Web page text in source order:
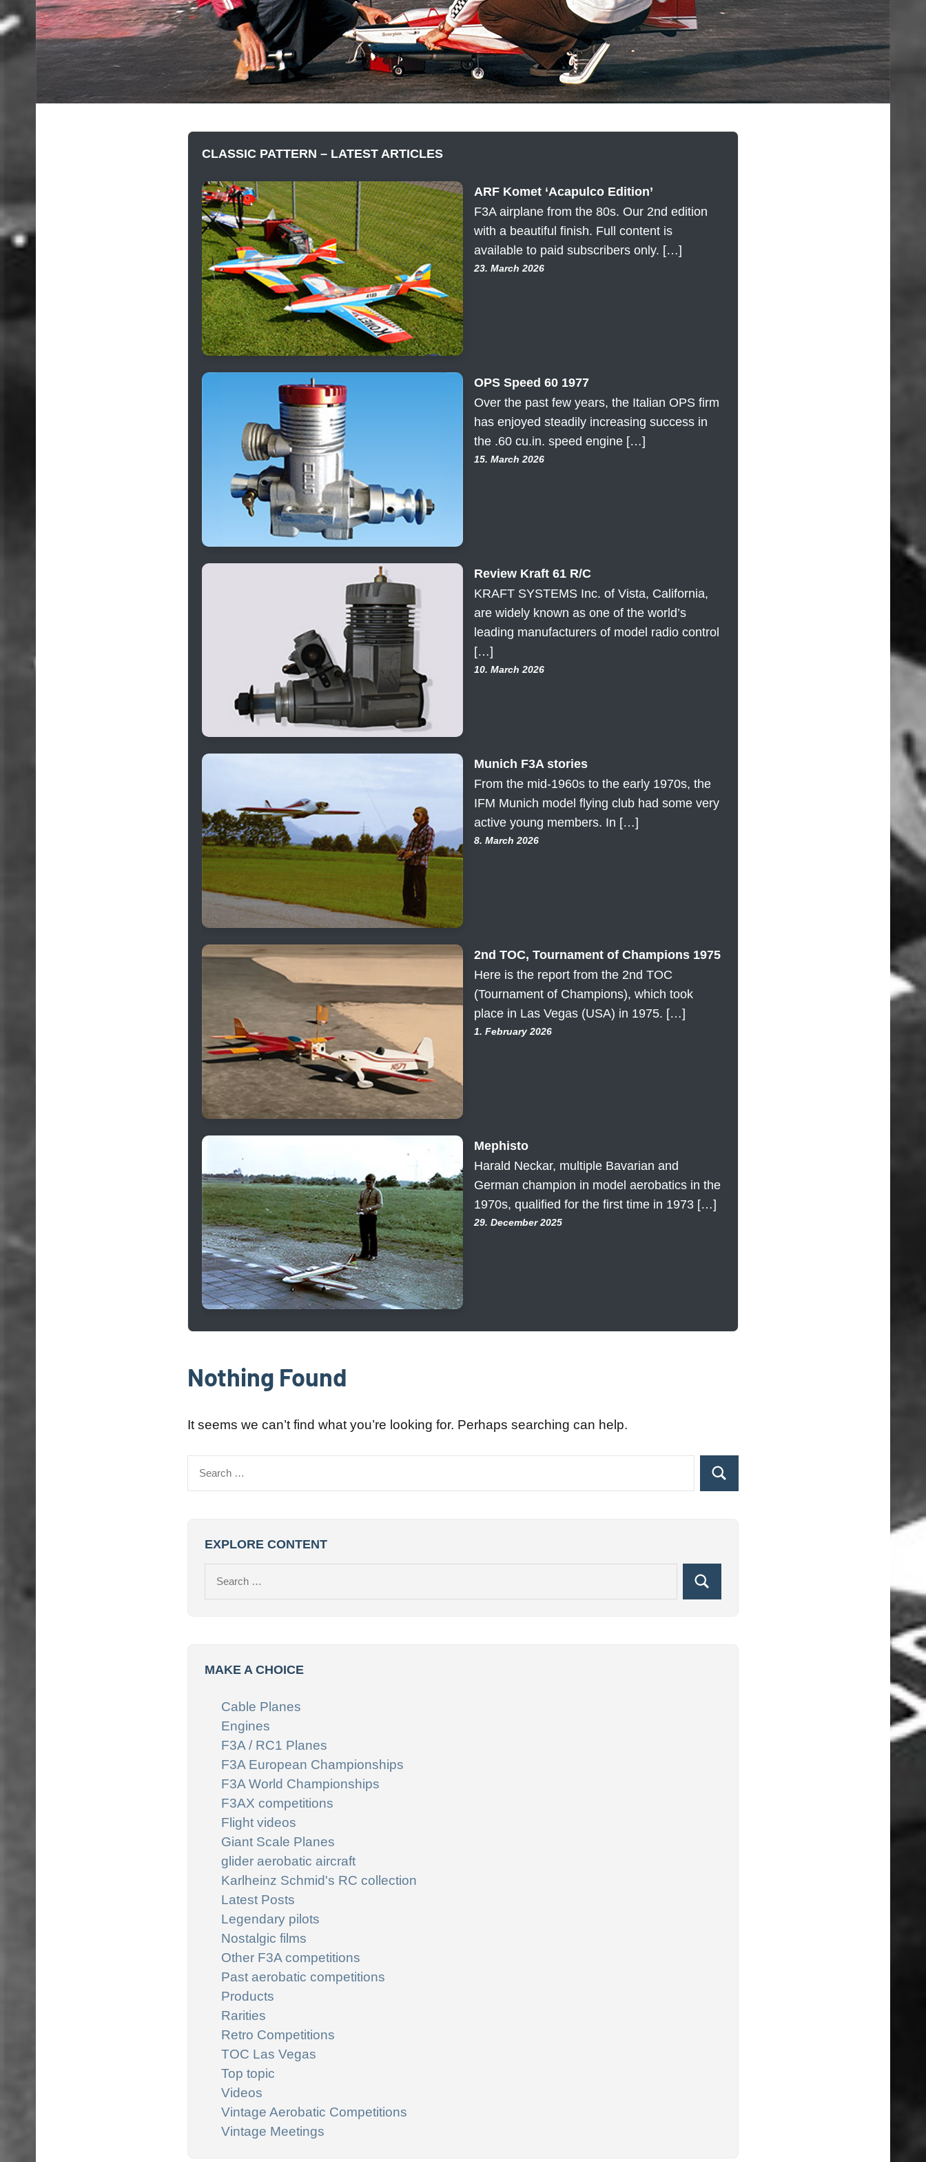
CLASSIC PATTERN – LATEST ARTICLES
ARF Komet ‘Acapulco Edition’
F3A airplane from the 80s. Our 2nd edition
with a beautiful finish. Full content is
available to paid subscribers only. […]
23. March 2026
OPS Speed 60 1977
Over the past few years, the Italian OPS firm
has enjoyed steadily increasing success in
the .60 cu.in. speed engine […]
15. March 2026
Review Kraft 61 R/C
KRAFT SYSTEMS Inc. of Vista, California,
are widely known as one of the world’s
leading manufacturers of model radio control
[…]
10. March 2026
Munich F3A stories
From the mid-1960s to the early 1970s, the
IFM Munich model flying club had some very
active young members. In […]
8. March 2026
2nd TOC, Tournament of Champions 1975
Here is the report from the 2nd TOC
(Tournament of Champions), which took
place in Las Vegas (USA) in 1975. […]
1. February 2026
Mephisto
Harald Neckar, multiple Bavarian and
German champion in model aerobatics in the
1970s, qualified for the first time in 1973 […]
29. December 2025
Nothing Found
It seems we can’t find what you’re looking for. Perhaps searching can help.
Search
for:
Search
EXPLORE CONTENT
Search
MAKE A CHOICE
Cable Planes
Engines
F3A / RC1 Planes
F3A European Championships
F3A World Championships
F3AX competitions
Flight videos
Giant Scale Planes
glider aerobatic aircraft
Karlheinz Schmid's RC collection
Latest Posts
Legendary pilots
Nostalgic films
Other F3A competitions
Past aerobatic competitions
Products
Rarities
Retro Competitions
TOC Las Vegas
Top topic
Videos
Vintage Aerobatic Competitions
Vintage Meetings